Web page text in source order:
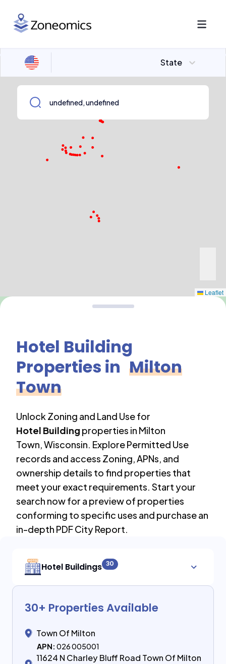
State
Leaflet
Hotel Building
Properties in Milton
Town
Unlock Zoning and Land Use for
Hotel Building properties in Milton
Town,Wisconsin. Explore Permitted Use
records and access Zoning, APNs, and
ownership details to find properties that
meet your exact requirements. Start your
search now for a preview of properties
conforming to specific uses and purchase an
in-depth PDF City Report.
Hotel Buildings 30
30+ Properties Available
Town Of Milton
APN: 026 005001
11624 N Charley Bluff Road Town Of Milton